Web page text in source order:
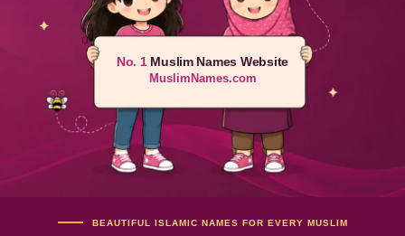
No. 1Muslim Names Website
MuslimNames.com
BEAUTIFUL ISLAMIC NAMES FOR EVERY MUSLIM